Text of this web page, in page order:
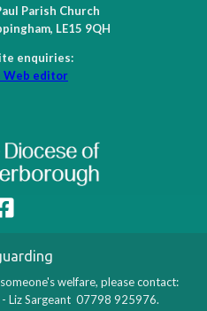
Parish Church
LE15 9QH
enquiries:
Web editor
welfare, please contact:
Liz Sargeant 07798 925976.